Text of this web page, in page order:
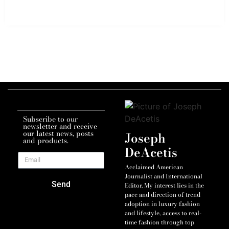
Subscribe to our
newsletter and receive
our latest news, posts
and products.
Send
Joseph
DeAcetis
Acclaimed American
Journalist and International
Editor. My interest lies in the
pace and direction of trend
adoption in luxury fashion
and lifestyle, access to real-
time fashion through top